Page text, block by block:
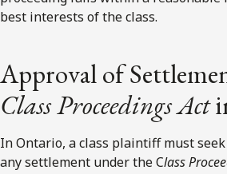
best interests of the class.
Approval of
Class Proceedings Act
In Ontario, a class plaintiff must
any settlement under the Class